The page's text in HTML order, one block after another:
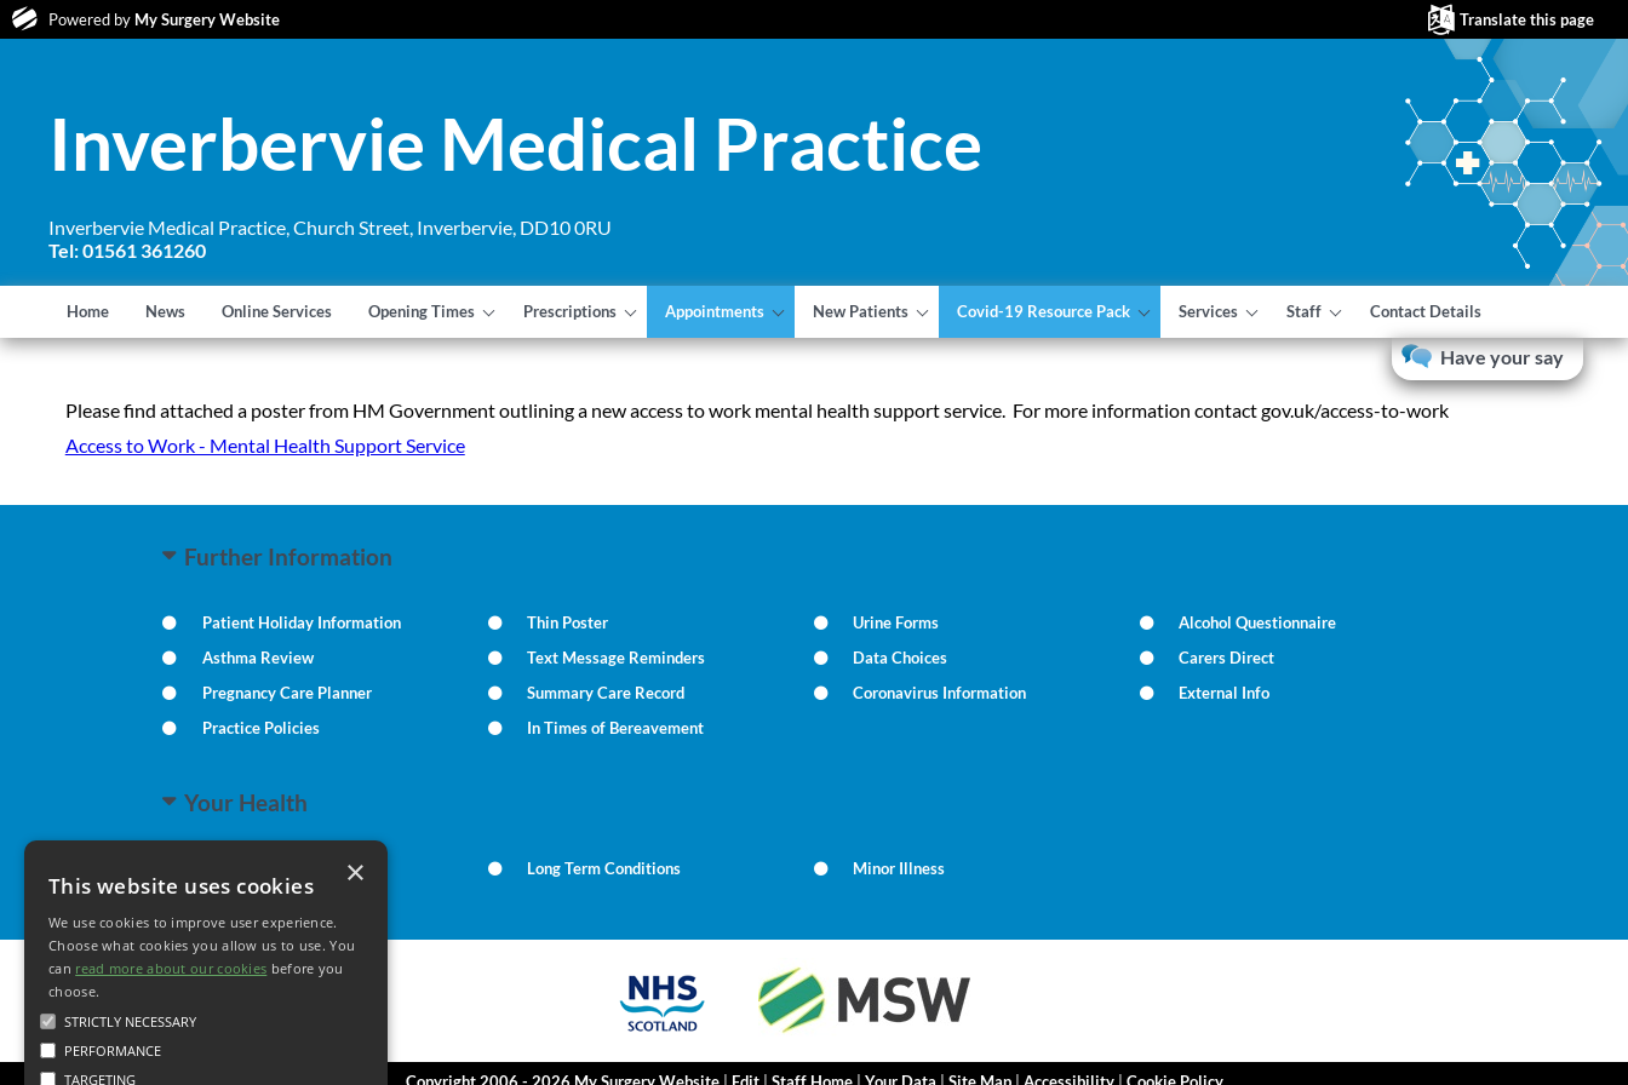
This website uses cookies
We use cookies to improve user experience.
Choose what cookies you allow us to use. You
can read more about our cookies before you
choose.
STRICTLY NECESSARY
PERFORMANCE
TARGETING
×
Powered by My Surgery Website Translate this page
Inverbervie Medical Practice
Inverbervie Medical Practice, Church Street, Inverbervie, DD10 0RU
Tel: 01561 361260
Home News Online Services Opening Times Prescriptions Appointments New Patients Covid-19 Resource Pack Services Staff Contact Details
Have your say
Please find attached a poster from HM Government outlining a new access to work mental health support service. For more information contact gov.uk/access-to-work
Access to Work - Mental Health Support Service
Further Information
Patient Holiday Information Thin Poster Urine Forms
Alcohol Questionnaire
Asthma Review
Text Message Reminders Data Choices
Carers Direct
Pregnancy Care Planner
Summary Care Record Coronavirus Information
External Info
Practice Policies
In Times of Bereavement
Your Health
Long Term Conditions Minor Illness